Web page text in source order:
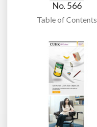
No. 566
Table of Contents